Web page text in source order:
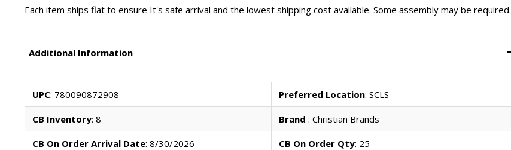
Each item ships flat to ensure It's safe arrival and the lowest shipping cost available. Some assembly may be required.
Additional Information
UPC: 780090872908 Preferred Location: SCLS
CB Inventory: 8 Brand: Christian Brands
CB On Order Arrival Date: 8/30/2026 CB On Order Qty: 25